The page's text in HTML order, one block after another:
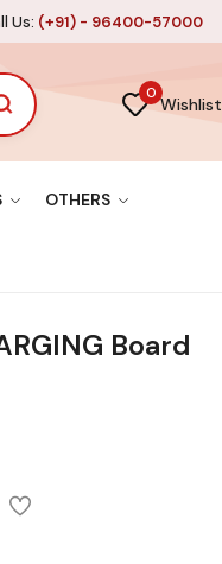
Us: (+91) - 96400-57000
0
Wishlist
OTHERS
Board